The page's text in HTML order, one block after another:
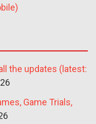
the updates (latest:
Game Trials,